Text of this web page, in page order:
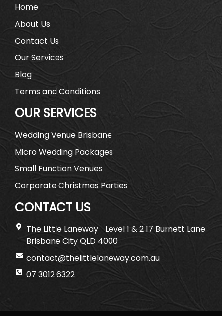
Home
About Us
Contact Us
Our Services
Blog
Terms and Conditions
OUR SERVICES
Wedding Venue Brisbane
Micro Wedding Packages
Small Function Venues
Corporate Christmas Parties
CONTACT US
The Little Laneway Level 1 & 2 17 Burnett Lane
Brisbane City QLD 4000
contact@thelittlelaneway.com.au
07 3012 6322